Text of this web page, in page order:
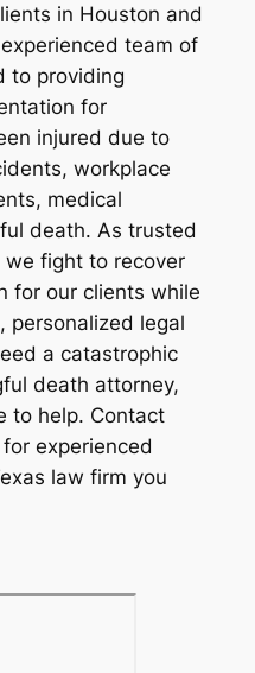
in Houston and
team of
to providing
for
injured due to
workplace
medical
death. As trusted
we fight to recover
for our clients while
personalized legal
a catastrophic
death attorney,
to help. Contact
experienced
law firm you